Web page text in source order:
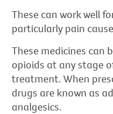
These can work well
particularly pain
These medicines can
opioids at any stage
treatment. When
drugs are known as
analgesics.